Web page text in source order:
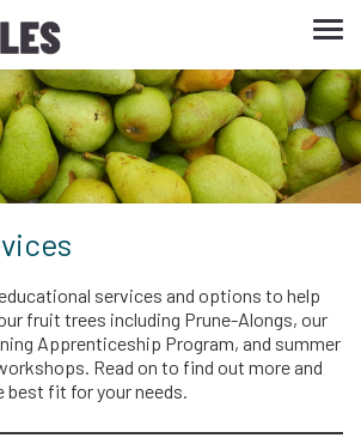
services and options to help
fruit trees including Prune-Alongs, our
Apprenticeship Program, and summer
Read on to find out more and
best fit for your needs.